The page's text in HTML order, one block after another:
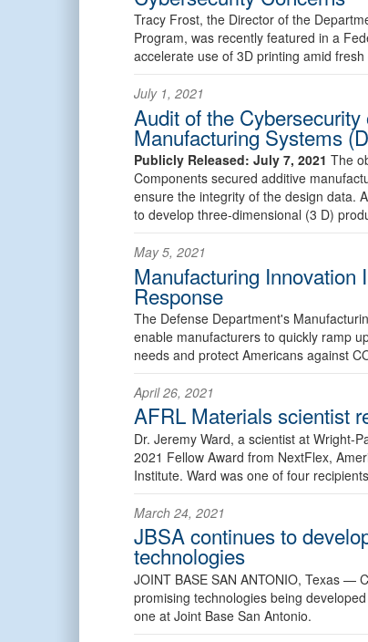
Tracy Frost, the Director of the
Program, was recently featured in a
accelerate use of 3D printing amid
July 1, 2021
Audit of the
Manufacturing Systems
Publicly Released: July 7, 2021 The
Components secured additive
ensure the integrity of the design data.
to develop three-dimensional (3 D)
May 5, 2021
Manufacturing Innovation
Response
The Defense Department's
enable manufacturers to quickly ramp
needs and protect Americans against
April 26, 2021
AFRL Materials scientist
Dr. Jeremy Ward, a scientist at Wright-
2021 Fellow Award from NextFlex,
Institute. Ward was one of four
March 24, 2021
JBSA continues to
technologies
JOINT BASE SAN ANTONIO, Texas —
promising technologies being
one at Joint Base San Antonio.